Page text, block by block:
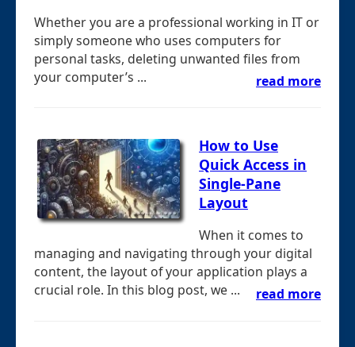
Whether you are a professional working in IT or
simply someone who uses computers for
personal tasks, deleting unwanted files from
your computer’s ...
read more
How to Use
Quick Access in
Single-Pane
Layout
When it comes to
managing and navigating through your digital
content, the layout of your application plays a
crucial role. In this blog post, we ...
read more